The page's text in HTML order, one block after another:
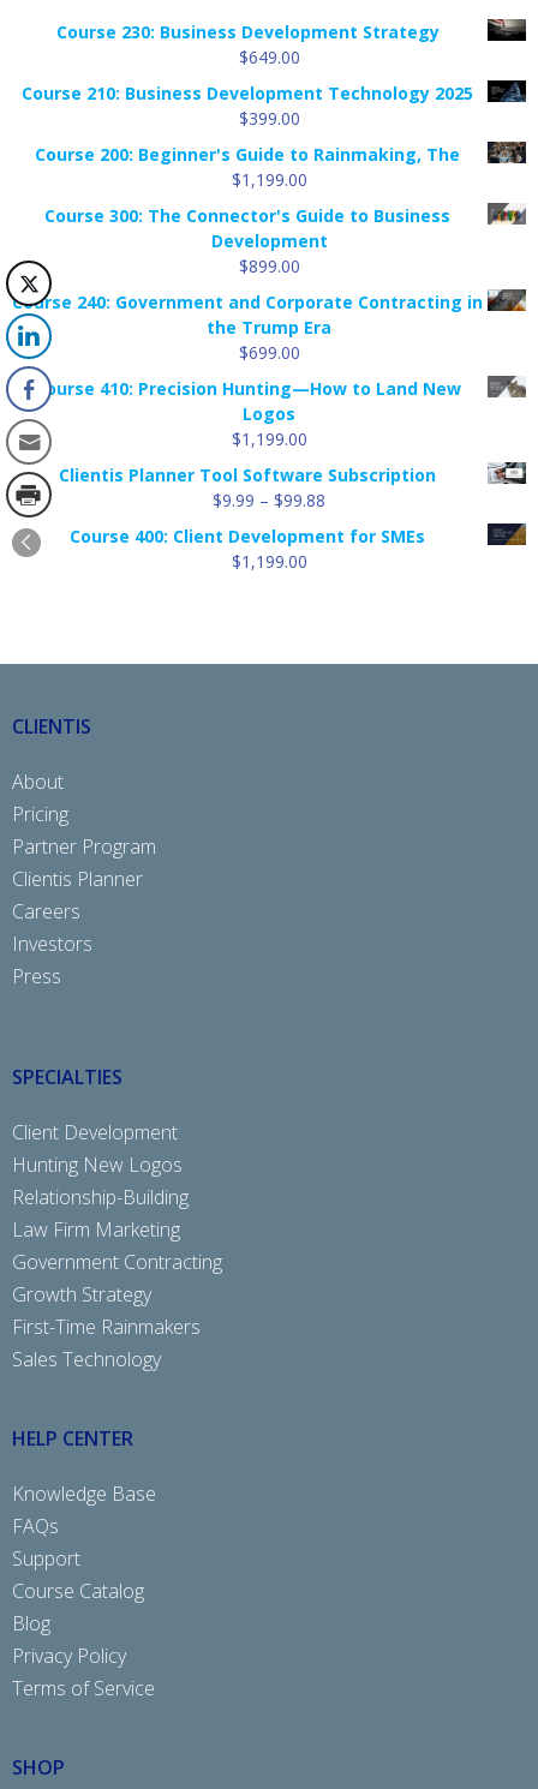
Course 230: Business Development Strategy
$649.00
Course 210: Business Development Technology 2025
$399.00
Course 200: Beginner's Guide to Rainmaking, The
$1,199.00
Course 300: The Connector's Guide to Business
Development
$899.00
Course 240: Government and Corporate Contracting in
the Trump Era
$699.00
Course 410: Precision Hunting—How to Land New
Logos
$1,199.00
Clientis Planner Tool Software Subscription
$9.99 – $99.88
range:
Course 400: Client Development for SMEs
$1,199.00
CLIENTIS
About
Pricing
Partner Program
Clientis Planner
Careers
Investors
Press
SPECIALTIES
Client Development
Hunting New Logos
Relationship-Building
Law Firm Marketing
Government Contracting
Growth Strategy
First-Time Rainmakers
Sales Technology
HELP CENTER
Knowledge Base
FAQs
Support
Course Catalog
Blog
Privacy Policy
Terms of Service
SHOP